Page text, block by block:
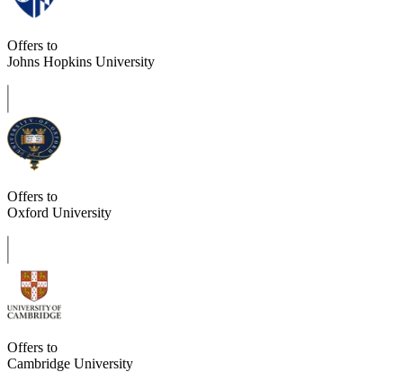
Offers to
Johns Hopkins University
Offers to
Oxford University
Offers to
Cambridge University